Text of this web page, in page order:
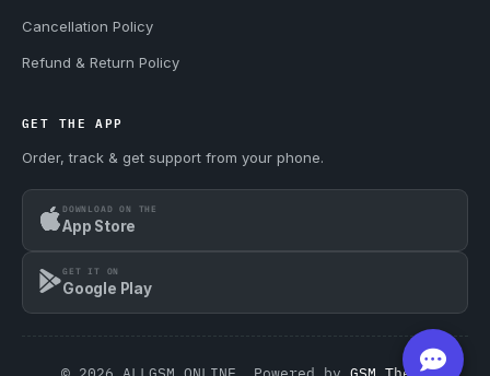
Cancellation Policy
Refund & Return Policy
GET THE APP
Order, track & get support from your phone.
DOWNLOAD ON THE
App Store
GET IT ON
Google Play